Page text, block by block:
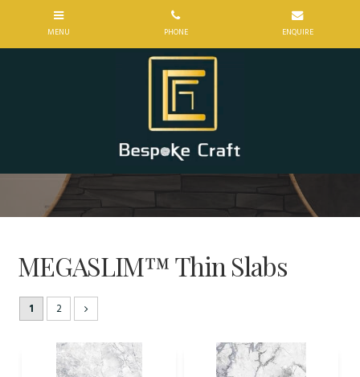
MEGASLIM™ Thin Slabs
1 2